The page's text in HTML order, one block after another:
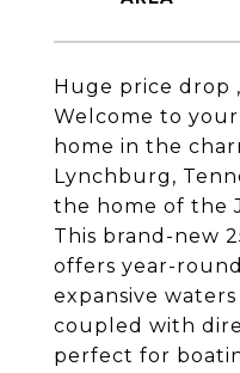
Huge price drop
Welcome to
home in the
Lynchburg,
the home of the
This brand-new
offers year-
expansive
coupled with
perfect for